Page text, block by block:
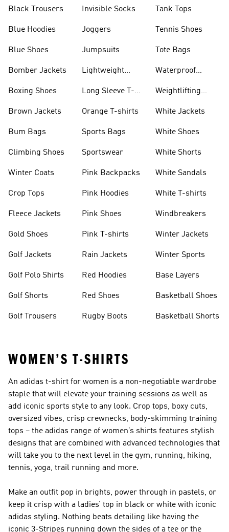
Black Trousers
Blue Hoodies
Blue Shoes
Bomber Jackets
Boxing Shoes
Brown Jackets
Bum Bags
Climbing Shoes
Winter Coats
Crop Tops
Fleece Jackets
Gold Shoes
Golf Jackets
Golf Polo Shirts
Golf Shorts
Golf Trousers
Invisible Socks
Joggers
Jumpsuits
Lightweight
Long Sleeve T-
Orange T-shirts
Sports Bags
Sportswear
Pink Backpacks
Pink Hoodies
Pink Shoes
Pink T-shirts
Rain Jackets
Red Hoodies
Red Shoes
Rugby Boots
Tank Tops
Tennis Shoes
Tote Bags
Waterproof
Weightlifting
White Jackets
White Shoes
White Shorts
White Sandals
White T-shirts
Windbreakers
Winter Jackets
Winter Sports
Base Layers
Basketball Shoes
Basketball Shorts
WOMEN’S T-SHIRTS
An adidas t-shirt for women is a non-negotiable wardrobe
staple that will elevate your training sessions as well as
add iconic sports style to any look. Crop tops, boxy cuts,
oversized vibes, crisp crewnecks, body-skimming training
tops – the adidas range of women’s shirts features stylish
designs that are combined with advanced technologies that
will take you to the next level in the gym, running, hiking,
tennis, yoga, trail running and more.
Make an outfit pop in brights, power through in pastels, or
keep it crisp with a ladies’ top in black or white with iconic
adidas styling. Nothing beats detailing like having the
iconic 3-Stripes running down the sides of a tee or the